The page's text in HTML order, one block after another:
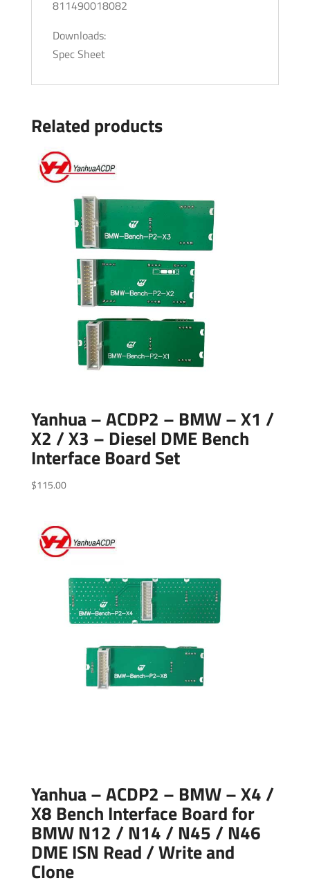
811490018082
Downloads:
Spec Sheet
Related products
Yanhua – ACDP2 – BMW – X1 /
X2 / X3 – Diesel DME Bench
Interface Board Set
$115.00
Yanhua – ACDP2 – BMW – X4 /
X8 Bench Interface Board for
BMW N12 / N14 / N45 / N46
DME ISN Read / Write and
Clone